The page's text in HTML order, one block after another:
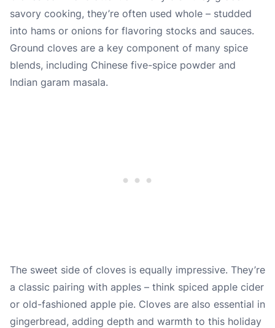
savory cooking, they’re often used whole – studded
into hams or onions for flavoring stocks and sauces.
Ground cloves are a key component of many spice
blends, including Chinese five-spice powder and
Indian garam masala.
The sweet side of cloves is equally impressive. They’re
a classic pairing with apples – think spiced apple cider
or old-fashioned apple pie. Cloves are also essential in
gingerbread, adding depth and warmth to this holiday